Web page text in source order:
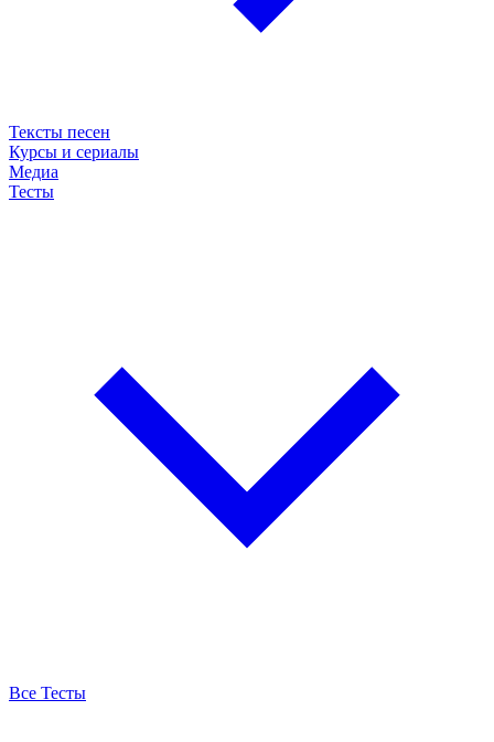
Тексты песен
Курсы и сериалы
Медиа
Тесты
Все Тесты